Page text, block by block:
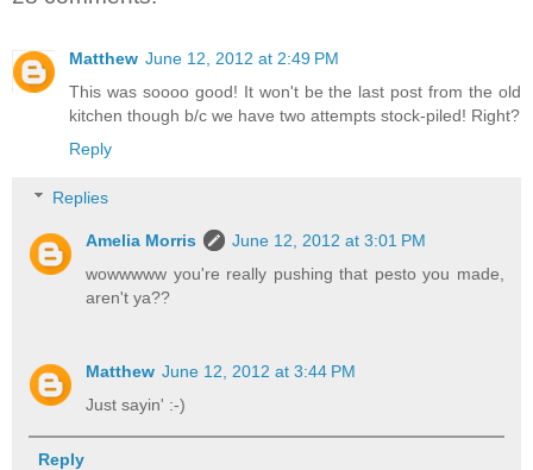
Matthew June 12, 2012 at 2:49 PM
This was soooo good! It won't be the last post from the old
kitchen though b/c we have two attempts stock-piled! Right?
Reply
Replies
Amelia Morris
June 12, 2012 at 3:01 PM
wowwwww you're really pushing that pesto you made,
aren't ya??
Matthew June 12, 2012 at 3:44 PM
Just sayin' :-)
Reply